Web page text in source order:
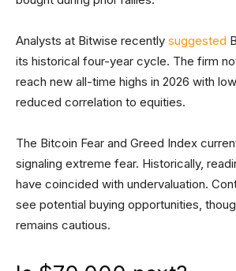
Analysts at Bitwise recently suggested
its historical four-year cycle. The firm
reach new all-time highs in 2026 with
reduced correlation to equities.
The Bitcoin Fear and Greed Index
signaling extreme fear. Historically,
have coincided with undervaluation.
see potential buying opportunities,
remains cautious.